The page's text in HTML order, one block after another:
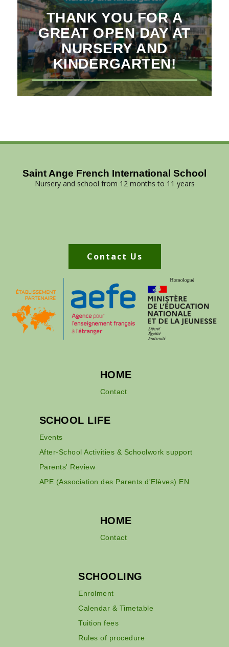
THANK YOU FOR A
GREAT OPEN DAY AT
NURSERY AND
KINDERGARTEN!
Saint Ange French International School
Nursery and school from 12 months to 11 years
Contact Us
HOME
Contact
SCHOOL LIFE
Events
After-School Activities & Schoolwork support
Parents' Review
APE (Association des Parents d'Elèves) EN
HOME
Contact
SCHOOLING
Enrolment
Calendar & Timetable
Tuition fees
Rules of procedure